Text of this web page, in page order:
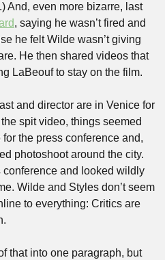
And, even more bizarre, last
, saying he wasn’t fired and
he felt Wilde wasn’t giving
He then shared videos that
LaBeouf to stay on the film.
and director are in Venice for
spit video, things seemed
the press conference and,
photoshoot around the city.
and looked wildly
Wilde and Styles don’t seem
to everything: Critics are
that into one paragraph, but